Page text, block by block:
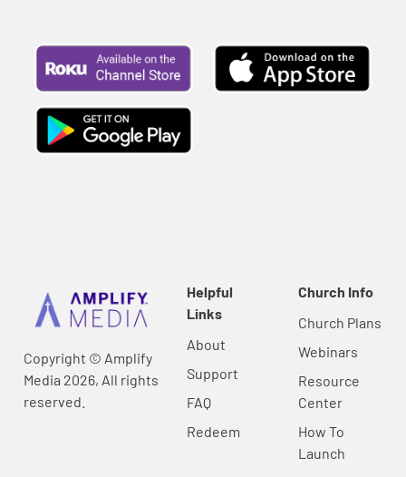
Copyright © Amplify
Media 2026, All rights
reserved.
Helpful
Links
About
Support
FAQ
Redeem
Church Info
Church Plans
Webinars
Resource
Center
How To
Launch